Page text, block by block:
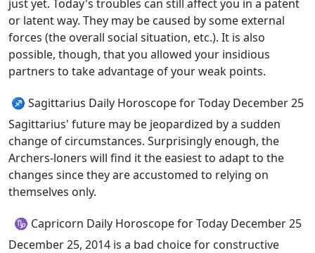
just yet. Today's troubles can still affect you in a patent
or latent way. They may be caused by some external
forces (the overall social situation, etc.). It is also
possible, though, that you allowed your insidious
partners to take advantage of your weak points.
♐ Sagittarius Daily Horoscope for Today December 25
Sagittarius' future may be jeopardized by a sudden
change of circumstances. Surprisingly enough, the
Archers-loners will find it the easiest to adapt to the
changes since they are accustomed to relying on
themselves only.
♑ Capricorn Daily Horoscope for Today December 25
December 25, 2014 is a bad choice for constructive